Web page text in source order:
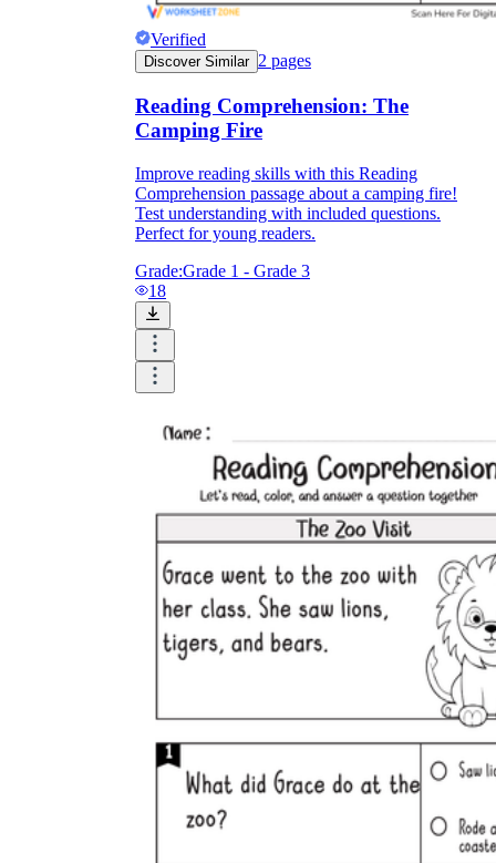
Verified
Discover Similar 2 pages
Reading Comprehension: The
Camping Fire
Improve reading skills with this Reading
Comprehension passage about a camping fire!
Test understanding with included questions.
Perfect for young readers.
Grade:Grade 1 - Grade 3
18